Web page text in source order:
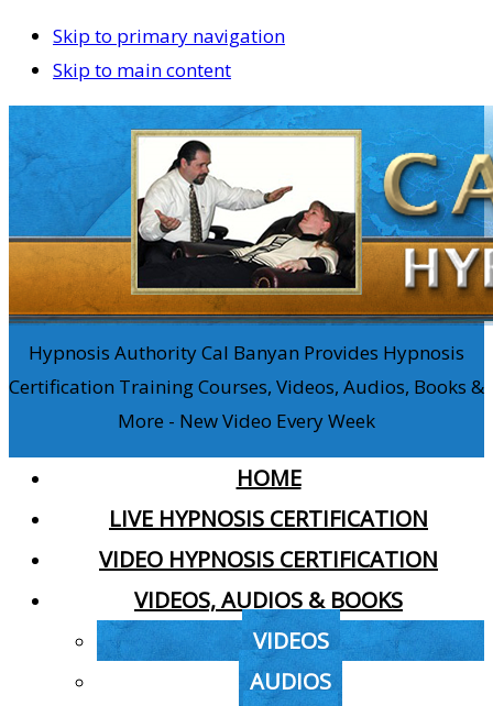
Skip to primary navigation
Skip to main content
Hypnosis Authority Cal Banyan Provides Hypnosis
Certification Training Courses, Videos, Audios, Books &
More - New Video Every Week
HOME
LIVE HYPNOSIS CERTIFICATION
VIDEO HYPNOSIS CERTIFICATION
VIDEOS, AUDIOS & BOOKS
VIDEOS
AUDIOS